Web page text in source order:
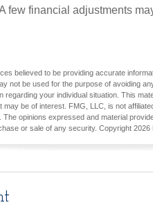
few financial adjustments
believed to be providing accurate
not be used for the purpose of avoiding
regarding your individual situation. This
may be of interest. FMG, LLC, is not
opinions expressed and material
or sale of any security. Copyright 2026